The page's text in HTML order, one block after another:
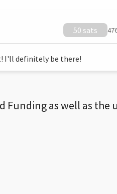
50 sats
I'll definitely be there!
Funding as well as the